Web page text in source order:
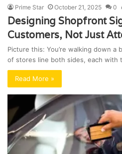
Prime Star October 21, 2025 0
Designing Shopfront
Customers, Not Just
Picture this: You’re walking down a
of stores line both sides, each with
Read More »